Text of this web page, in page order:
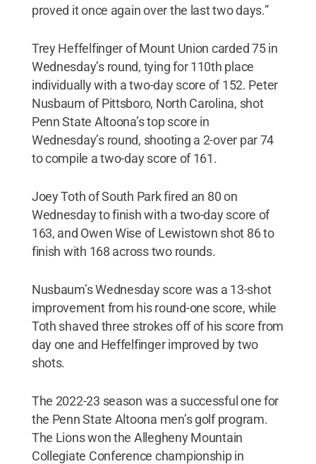
proved it once again over the last two days.”
Trey Heffelfinger of Mount Union carded 75 in
Wednesday’s round, tying for 110th place
individually with a two-day score of 152. Peter
Nusbaum of Pittsboro, North Carolina, shot
Penn State Altoona’s top score in
Wednesday’s round, shooting a 2-over par 74
to compile a two-day score of 161.
Joey Toth of South Park fired an 80 on
Wednesday to finish with a two-day score of
163, and Owen Wise of Lewistown shot 86 to
finish with 168 across two rounds.
Nusbaum’s Wednesday score was a 13-shot
improvement from his round-one score, while
Toth shaved three strokes off of his score from
day one and Heffelfinger improved by two
shots.
The 2022-23 season was a successful one for
the Penn State Altoona men’s golf program.
The Lions won the Allegheny Mountain
Collegiate Conference championship in